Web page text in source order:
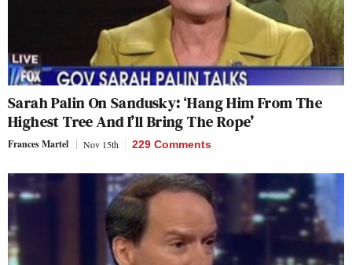
Sarah Palin On Sandusky: ‘Hang Him From The
Highest Tree And I’ll Bring The Rope’
Frances Martel Nov 15th 229 Comments